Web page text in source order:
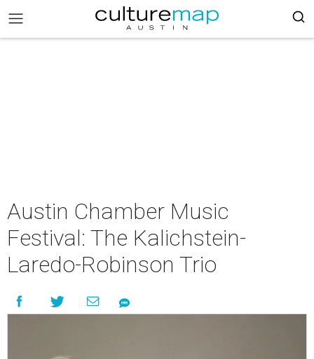
Austin Chamber Music
Festival: The Kalichstein-
Laredo-Robinson Trio